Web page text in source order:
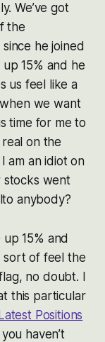
We’ve got
the
he joined
15% and he
us feel like a
we want
time for me to
on the
am an idiot on
stocks went
anybody?
up 15% and
sort of feel the
no doubt. I
this particular
Positions
haven’t